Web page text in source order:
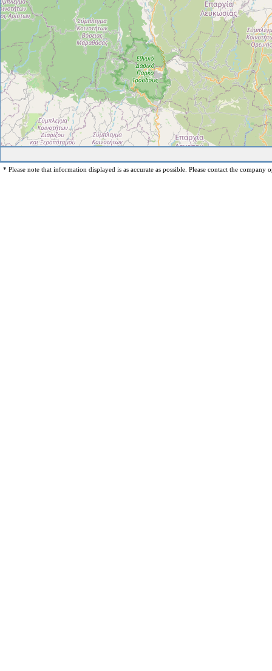
* Please note that information displayed is as accurate as possible. Please contact the